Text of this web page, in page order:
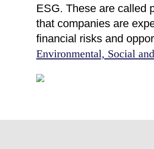
ESG. These are called
that companies are
financial risks and
Environmental, Social